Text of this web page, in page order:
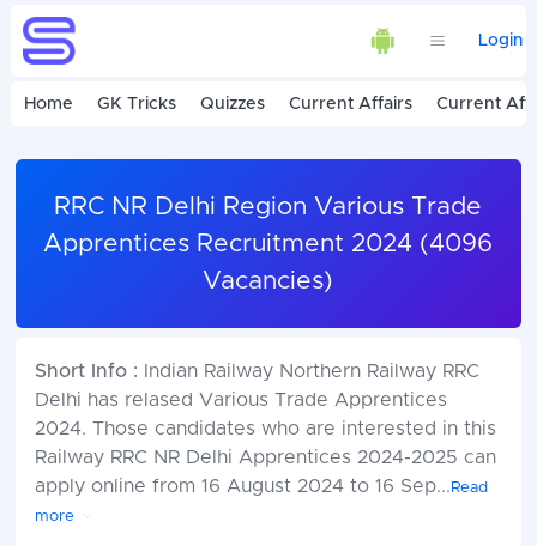
Login
Home GK Tricks Quizzes Current Affairs Current
RRC NR Delhi Region Various Trade
Apprentices Recruitment 2024 (4096
Vacancies)
Short Info :
Indian Railway Northern Railway RRC
Delhi has relased Various Trade Apprentices
2024. Those candidates who are interested in this
Railway RRC NR Delhi Apprentices 2024-2025 can
apply online from 16 August 2024 to 16 Sep... Read
more